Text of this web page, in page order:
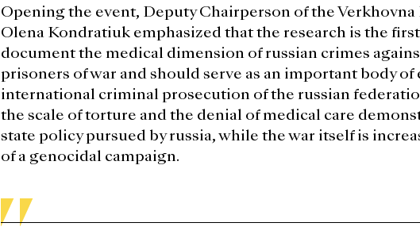
Opening the event, Deputy Chairperson of the Verkhovna
Olena Kondratiuk emphasized that the research is the
document the medical dimension of russian crimes
prisoners of war and should serve as an important body
international criminal prosecution of the russian
the scale of torture and the denial of medical care
state policy pursued by russia, while the war itself is
of a genocidal campaign.